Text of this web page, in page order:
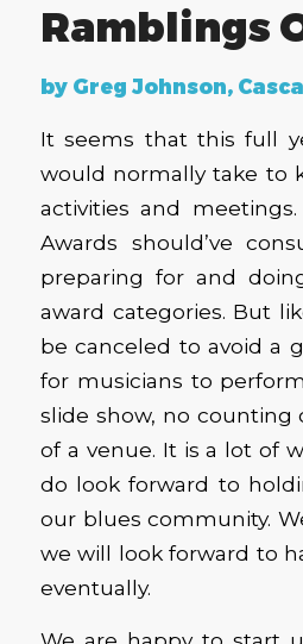
Ramblings
by Greg Johnson,
It seems that this full
would normally take to
activities and
Awards should’ve
preparing for and
award categories. But
be canceled to avoid a
for musicians to
slide show, no counting
of a venue. It is a lot of
do look forward to
our blues community.
we will look forward to
eventually.